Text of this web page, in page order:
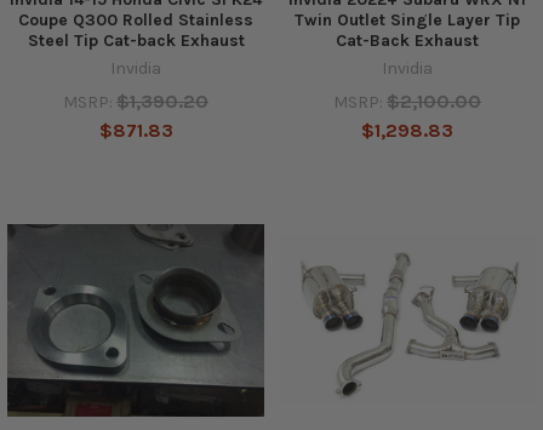
Coupe Q300 Rolled Stainless
Steel Tip Cat-back Exhaust
Invidia
MSRP: $1,390.20
$871.83
Twin Outlet Single Layer Tip
Cat-Back Exhaust
Invidia
MSRP: $2,100.00
$1,298.83